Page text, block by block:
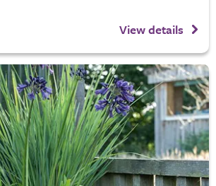
View details